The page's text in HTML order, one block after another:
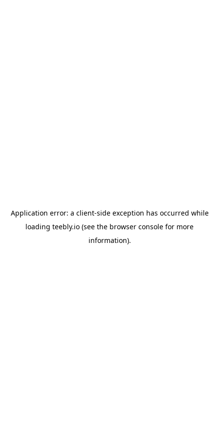
Application error: a client-side exception has occurred while
loading teebly.io (see the browser console for more
information).